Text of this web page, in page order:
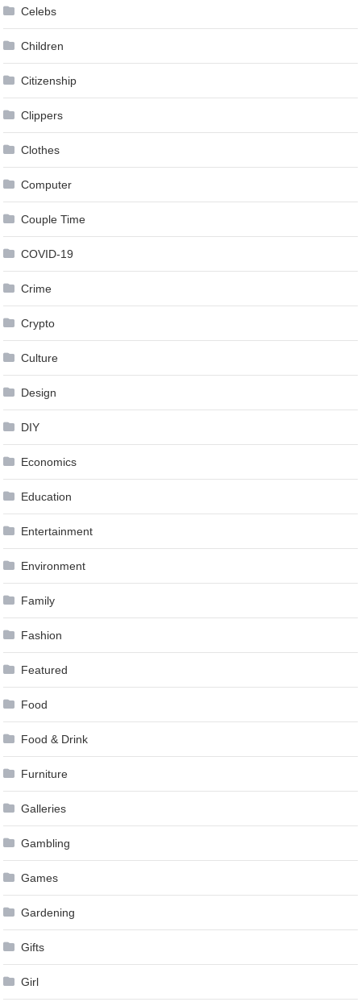
Celebs
Children
Citizenship
Clippers
Clothes
Computer
Couple Time
COVID-19
Crime
Crypto
Culture
Design
DIY
Economics
Education
Entertainment
Environment
Family
Fashion
Featured
Food
Food & Drink
Furniture
Galleries
Gambling
Games
Gardening
Gifts
Girl